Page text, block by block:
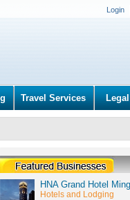
Login
Travel Services
HNA Grand Hotel
Hotels and Lodging